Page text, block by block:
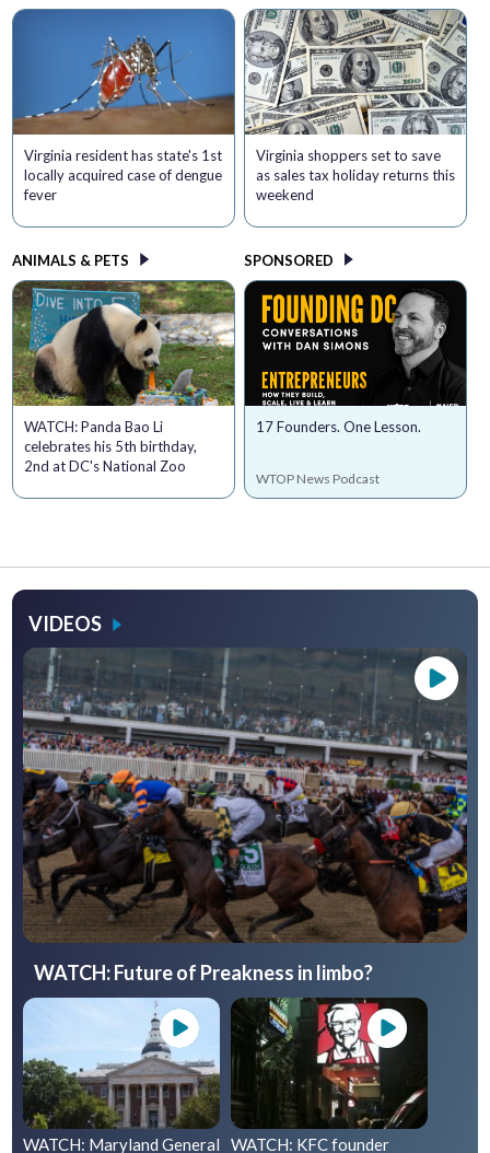
Virginia resident has state's 1st
locally acquired case of dengue
fever
Virginia shoppers set to save
as sales tax holiday returns this
weekend
ANIMALS & PETS
WATCH: Panda Bao Li
celebrates his 5th birthday,
2nd at DC's National Zoo
SPONSORED
17 Founders. One Lesson.
WTOP News Podcast
VIDEOS
WATCH: Future of Preakness in limbo?
WATCH: Maryland General WATCH: KFC founder